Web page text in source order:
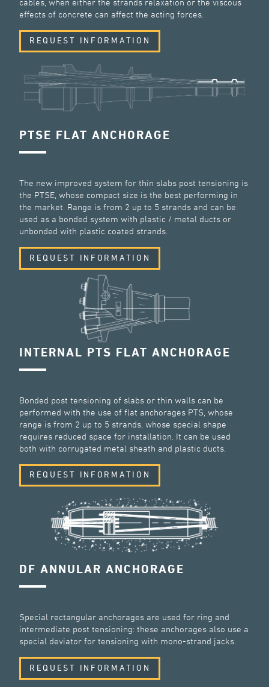
cables, when either the strands relaxation or the viscous
effects of concrete can affect the acting forces.
REQUEST INFORMATION
PTSE FLAT ANCHORAGE
The new improved system for thin slabs post tensioning is
the PTSE, whose compact size is the best performing in
the market. Range is from 2 up to 5 strands and can be
used as a bonded system with plastic / metal ducts or
unbonded with plastic coated strands.
REQUEST INFORMATION
INTERNAL PTS FLAT ANCHORAGE
Bonded post tensioning of slabs or thin walls can be
performed with the use of flat anchorages PTS, whose
range is from 2 up to 5 strands, whose special shape
requires reduced space for installation. It can be used
both with corrugated metal sheath and plastic ducts.
REQUEST INFORMATION
DF ANNULAR ANCHORAGE
Special rectangular anchorages are used for ring and
intermediate post tensioning: these anchorages also use a
special deviator for tensioning with mono-strand jacks.
REQUEST INFORMATION